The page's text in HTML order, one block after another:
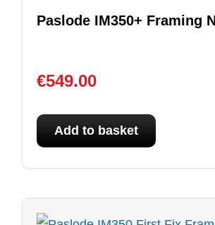
Paslode IM350+ Framing
€549.00
Add to basket